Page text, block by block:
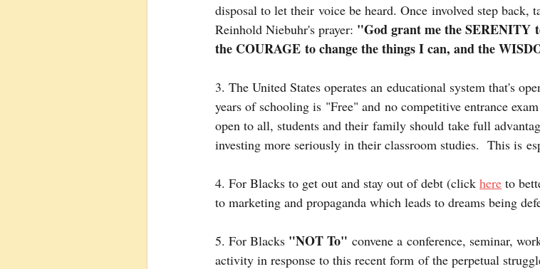
disposal to let their voice be heard. Once involved step back,
Reinhold Niebuhr's prayer: "God grant me the SERENITY
the COURAGE to change the things I can, and the
3. The United States operates an educational system that's
years of schooling is "Free" and no competitive entrance
open to all, students and their family should take full
investing more seriously in their classroom studies.  This is
4. For Blacks to get out and stay out of debt (click here to
to marketing and propaganda which leads to dreams being
5. For Blacks "NOT To" convene a conference, seminar,
activity in response to this recent form of the perpetual